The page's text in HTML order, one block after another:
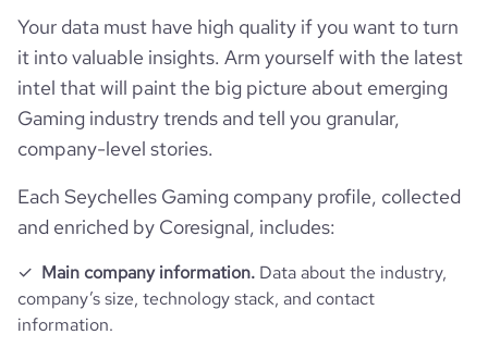
hq_state
bounce_rate 38.81
pages_per_visit
Your data must have high quality if you want to turn
it into valuable insights. Arm yourself with the latest
intel that will paint the big picture about emerging
Gaming industry trends and tell you granular,
company-level stories.
Each Seychelles Gaming company profile, collected
and enriched by Coresignal, includes:
Main company information. Data about the industry,
company’s size, technology stack, and contact
information.